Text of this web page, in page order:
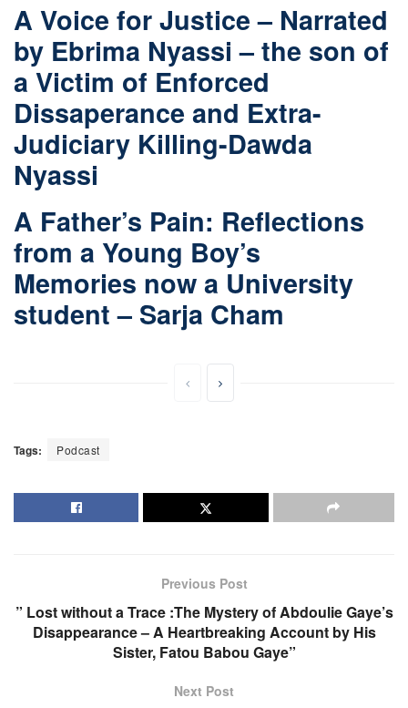
A Voice for Justice – Narrated
by Ebrima Nyassi – the son of
a Victim of Enforced
Dissaperance and Extra-
Judiciary Killing-Dawda
Nyassi
A Father’s Pain: Reflections
from a Young Boy’s
Memories now a University
student – Sarja Cham
Tags: Podcast
Previous Post
” Lost without a Trace :The Mystery of Abdoulie Gaye’s
Disappearance – A Heartbreaking Account by His
Sister, Fatou Babou Gaye”
Next Post